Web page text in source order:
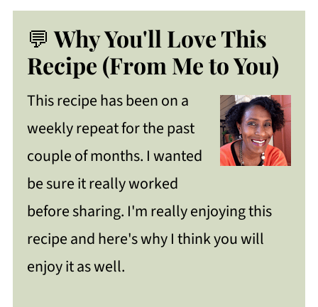
More Toppings To Serve With This
Recipe
How To Make Cilantro Lime Chicken
with Rice
Celeste's Top Recipe Tips
More Ways To Serve
Get Free Recipe Updates!
How To Store Your Leftovers
FAQ
💬 Why You'll Love This
Recipe (From Me to You)
This recipe has been on a
weekly repeat for the past
couple of months. I wanted
be sure it really worked
before sharing. I'm really enjoying this
recipe and here's why I think you will
enjoy it as well.